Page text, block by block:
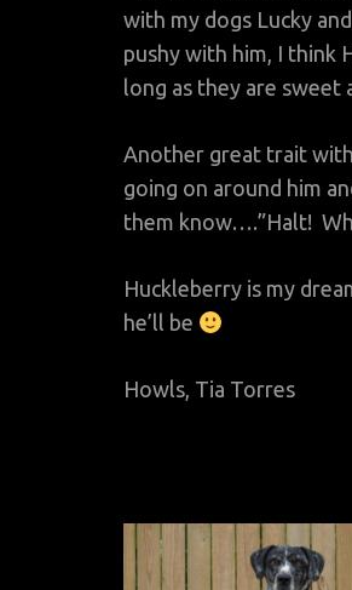
with my dogs Lucky
pushy with him, I think
long as they are sweet
Another great trait with
going on around him
them know….”Halt!
Huckleberry is my
he’ll be
Howls, Tia Torres